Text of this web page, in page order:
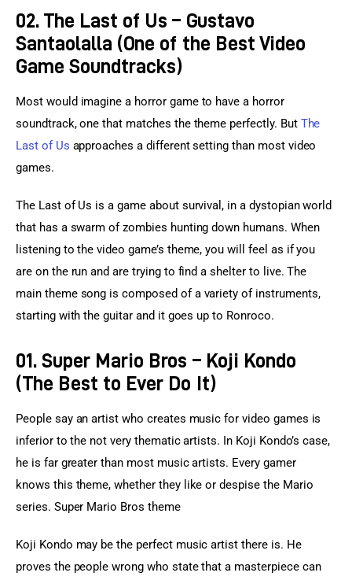
02. The Last of Us – Gustavo
Santaolalla (One of the Best Video
Game Soundtracks)
Most would imagine a horror game to have a horror
soundtrack, one that matches the theme perfectly. But The
Last of Us approaches a different setting than most video
games.
The Last of Us is a game about survival, in a dystopian world
that has a swarm of zombies hunting down humans. When
listening to the video game’s theme, you will feel as if you
are on the run and are trying to find a shelter to live. The
main theme song is composed of a variety of instruments,
starting with the guitar and it goes up to Ronroco.
01. Super Mario Bros – Koji Kondo
(The Best to Ever Do It)
People say an artist who creates music for video games is
inferior to the not very thematic artists. In Koji Kondo’s case,
he is far greater than most music artists. Every gamer
knows this theme, whether they like or despise the Mario
series. Super Mario Bros theme
Koji Kondo may be the perfect music artist there is. He
proves the people wrong who state that a masterpiece can